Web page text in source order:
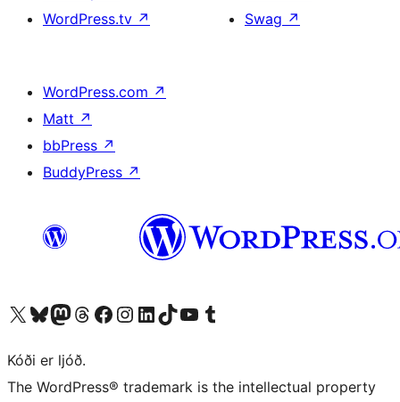
WordPress.tv ↗
Swag ↗
WordPress.com ↗
Matt ↗
bbPress ↗
BuddyPress ↗
Visit our X (formerly Twitter) account
Visit our Bluesky account
Visit our Mastodon account
Visit our Threads account
Visit our Facebook page
Visit our Instagram account
Visit our LinkedIn account
Visit our TikTok account
Visit our YouTube channel
Visit our Tumblr account
Kóði er ljóð.
The WordPress® trademark is the intellectual property